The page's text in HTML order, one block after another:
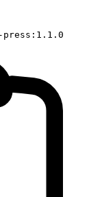
press:1.1.0